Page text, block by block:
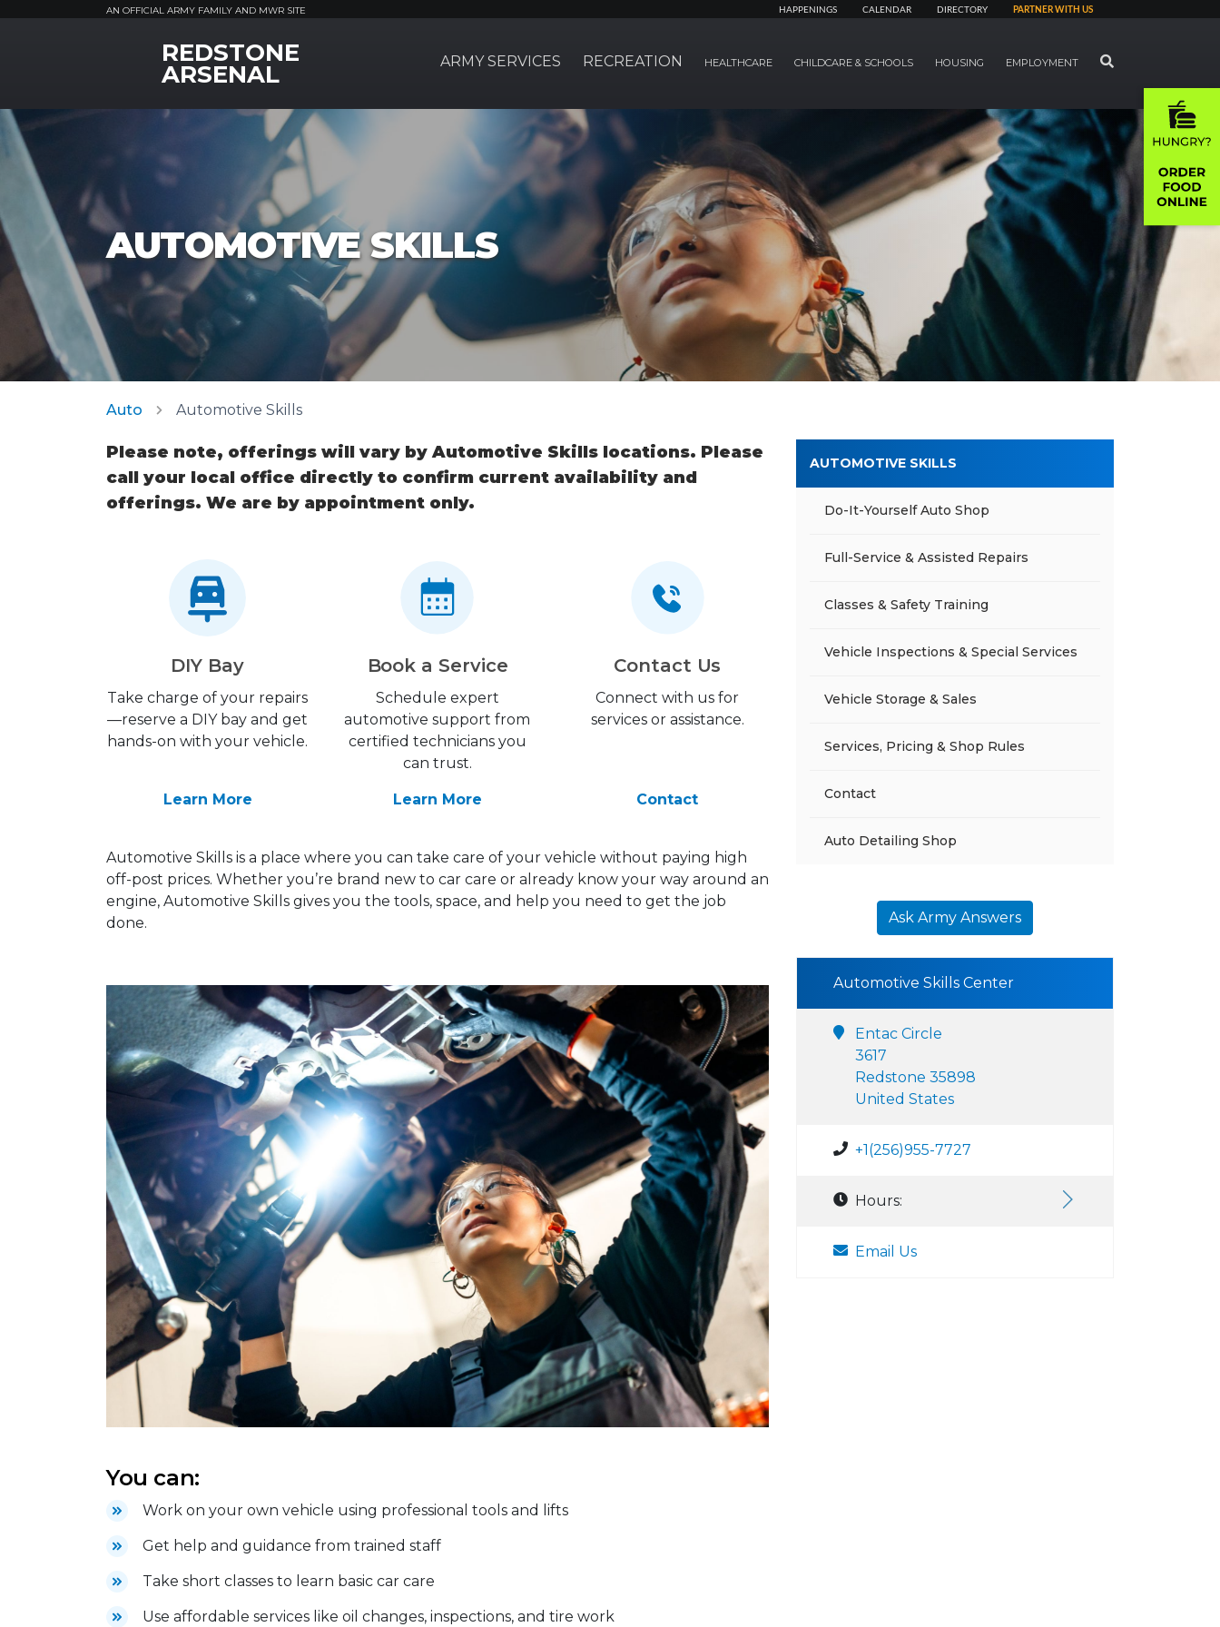
AN OFFICIAL ARMY FAMILY AND MWR SITE HAPPENINGS CALENDAR DIRECTORY PARTNER WITH US
MWR LogoREDSTONE
ARSENAL ARMY SERVICES RECREATION HEALTHCARE CHILDCARE & SCHOOLS HOUSING EMPLOYMENT SEARCH
AUTOMOTIVE SKILLS
Auto Automotive Skills
Please note, offerings will vary by Automotive Skills locations. Please
call your local office directly to confirm current availability and
offerings. We are by appointment only.
DIY Bay
Take charge of your repairs
—reserve a DIY bay and get
hands-on with your vehicle.
Learn More
Book a Service
Schedule expert
automotive support from
certified technicians you
can trust.
Learn More
Contact Us
Connect with us for
services or assistance.
Contact
Automotive Skills is a place where you can take care of your vehicle without paying high
off-post prices. Whether you’re brand new to car care or already know your way around an
engine, Automotive Skills gives you the tools, space, and help you need to get the job
done.
You can:
Work on your own vehicle using professional tools and lifts
Get help and guidance from trained staff
Take short classes to learn basic car care
Use affordable services like oil changes, inspections, and tire work
AUTOMOTIVE SKILLS
Do-It-Yourself Auto Shop
Full-Service & Assisted Repairs
Classes & Safety Training
Vehicle Inspections & Special Services
Vehicle Storage & Sales
Services, Pricing & Shop Rules
Contact
Auto Detailing Shop
Ask Army Answers
Automotive Skills Center
Entac Circle
3617
Redstone 35898
United States
+1(256)955-7727
Hours:
Email Us